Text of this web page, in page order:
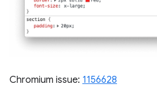
Chromium issue: 1156628